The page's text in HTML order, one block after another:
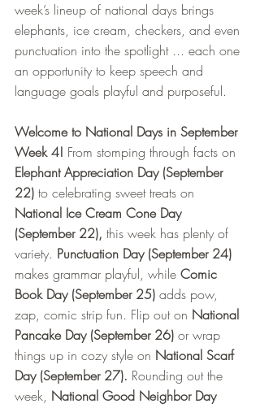
week’s lineup of national days brings
elephants, ice cream, checkers, and even
punctuation into the spotlight ... each one
an opportunity to keep speech and
language goals playful and purposeful.
Welcome to National Days in September
Week 4! From stomping through facts on
Elephant Appreciation Day (September
22) to celebrating sweet treats on
National Ice Cream Cone Day
(September 22), this week has plenty of
variety. Punctuation Day (September 24)
makes grammar playful, while Comic
Book Day (September 25) adds pow,
zap, comic strip fun. Flip out on National
Pancake Day (September 26) or wrap
things up in cozy style on National Scarf
Day (September 27). Rounding out the
week, National Good Neighbor Day